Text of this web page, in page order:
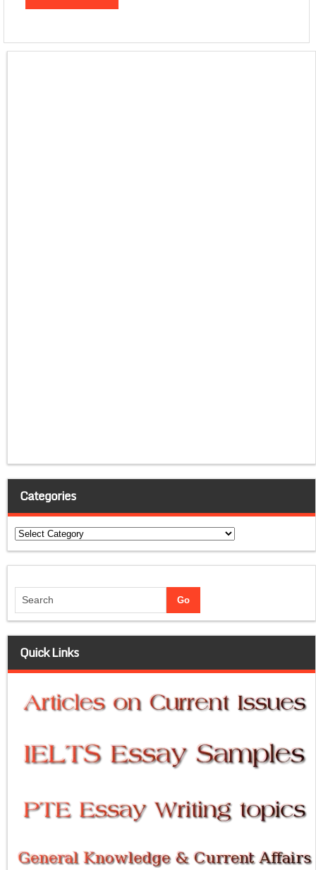
Categories
Categories
Quick Links